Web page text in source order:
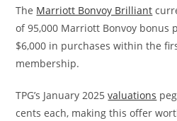
The Marriott Bonvoy Brilliant
of 95,000 Marriott Bonvoy bonus
$6,000 in purchases within the
membership.
TPG’s January 2025valuations
cents each, making this offer